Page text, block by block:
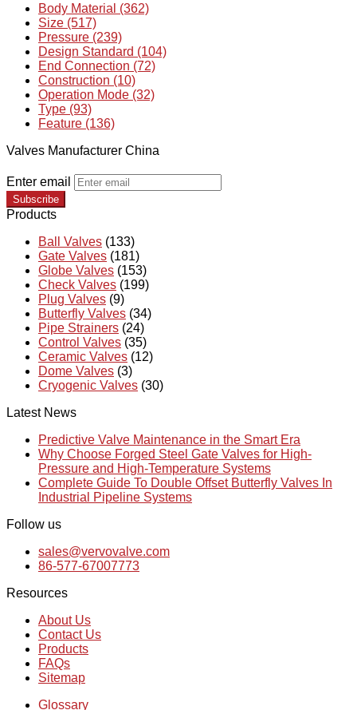
Body Material (362)
Size (517)
Pressure (239)
Design Standard (104)
End Connection (72)
Construction (10)
Operation Mode (32)
Type (93)
Feature (136)
Valves Manufacturer China
Enter email
Subscribe
Products
Ball Valves (133)
Gate Valves (181)
Globe Valves (153)
Check Valves (199)
Plug Valves (9)
Butterfly Valves (34)
Pipe Strainers (24)
Control Valves (35)
Ceramic Valves (12)
Dome Valves (3)
Cryogenic Valves (30)
Latest News
Predictive Valve Maintenance in the Smart Era
Why Choose Forged Steel Gate Valves for High-
Pressure and High-Temperature Systems
Complete Guide To Double Offset Butterfly Valves In
Industrial Pipeline Systems
Follow us
sales@vervovalve.com
86-577-67007773
Resources
About Us
Contact Us
Products
FAQs
Sitemap
Glossary